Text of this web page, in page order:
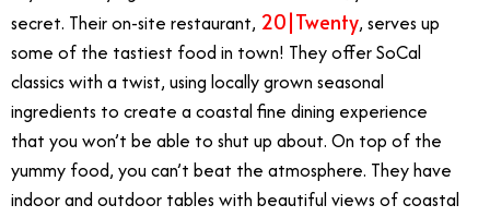
secret. Their on-site restaurant, 20|Twenty, serves up
some of the tastiest food in town! They offer SoCal
classics with a twist, using locally grown seasonal
ingredients to create a coastal fine dining experience
that you won’t be able to shut up about. On top of the
yummy food, you can’t beat the atmosphere. They have
indoor and outdoor tables with beautiful views of coastal